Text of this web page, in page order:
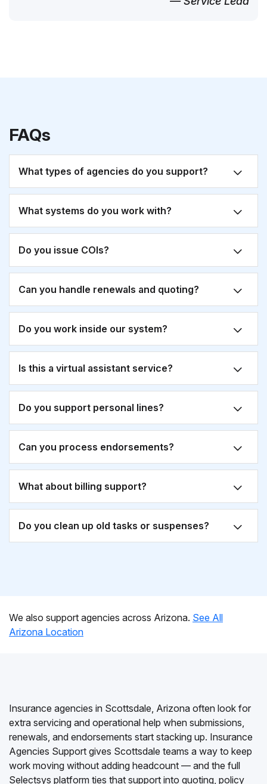
FAQs
What types of agencies do you support?
What systems do you work with?
Do you issue COIs?
Can you handle renewals and quoting?
Do you work inside our system?
Is this a virtual assistant service?
Do you support personal lines?
Can you process endorsements?
What about billing support?
Do you clean up old tasks or suspenses?
We also support agencies across Arizona. See All
Arizona Location
Insurance agencies in Scottsdale, Arizona often look for
extra servicing and operational help when submissions,
renewals, and endorsements start stacking up. Insurance
Agencies Support gives Scottsdale teams a way to keep
work moving without adding headcount — and the full
Selectsys platform ties that support into quoting, policy